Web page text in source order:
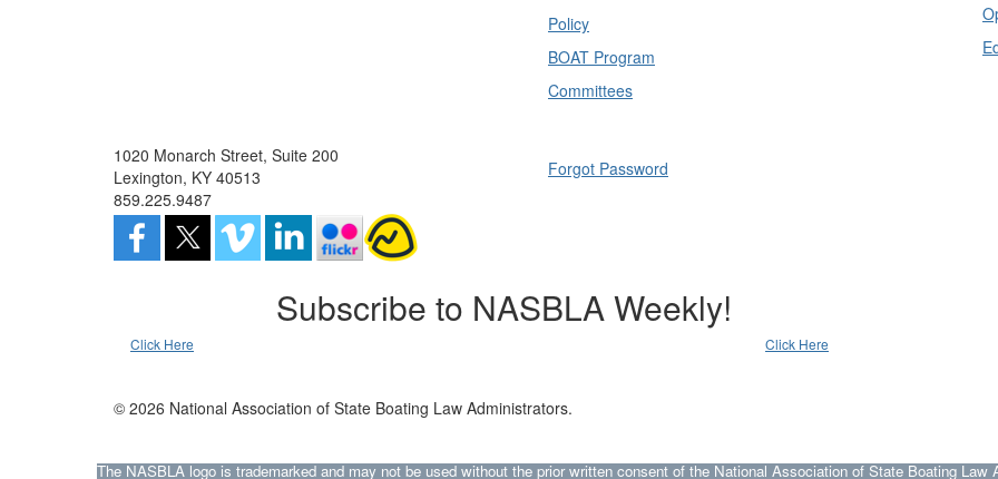
1020 Monarch Street, Suite 200
Lexington, KY 40513
859.225.9487
Policy
BOAT Program
Committees
Forgot Password
Subscribe to NASBLA Weekly!
Click Here Click Here
© 2026 National Association of State Boating Law Administrators.
The NASBLA logo is trademarked and may not be used without the prior written consent of the National Association of State Boating Law